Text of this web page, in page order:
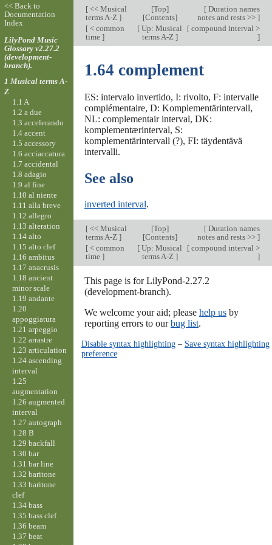
[<< Musical
terms A-Z ]
[Top]
[Contents]
[Duration names
notes and rests >> ]
[< common
time ]
[ Up: Musical
terms A-Z ]
[compound interval >
]
1.64 complement
ES: intervalo invertido, I: rivolto, F: intervalle
complémentaire, D: Komplementärintervall,
NL: complementair interval, DK:
komplementærinterval, S:
komplementärintervall (?), FI: täydentävä
intervalli.
See also
inverted interval.
[<< Musical
terms A-Z ]
[Top]
[Contents]
[Duration names
notes and rests >> ]
[< common
time ]
[ Up: Musical
terms A-Z ]
[compound interval >
]
This page is for LilyPond-2.27.2
(development-branch).
We welcome your aid; please help usby
reporting errors to ourbug list.
Disable syntax highlighting– Save syntax highlighting
preference
<< Back to
Documentation
Index
LilyPond Music
Glossary v2.27.2
(development-
branch).
1 Musical terms A-
Z
1.1 A
1.2 a due
1.3 accelerando
1.4 accent
1.5 accessory
1.6 acciaccatura
1.7 accidental
1.8 adagio
1.9 al fine
1.10 al niente
1.11 alla breve
1.12 allegro
1.13 alteration
1.14 alto
1.15 alto clef
1.16 ambitus
1.17 anacrusis
1.18 ancient
minor scale
1.19 andante
1.20
appoggiatura
1.21 arpeggio
1.22 arrastre
1.23 articulation
1.24 ascending
interval
1.25
augmentation
1.26 augmented
interval
1.27 autograph
1.28 B
1.29 backfall
1.30 bar
1.31 bar line
1.32 baritone
1.33 baritone
clef
1.34 bass
1.35 bass clef
1.36 beam
1.37 beat